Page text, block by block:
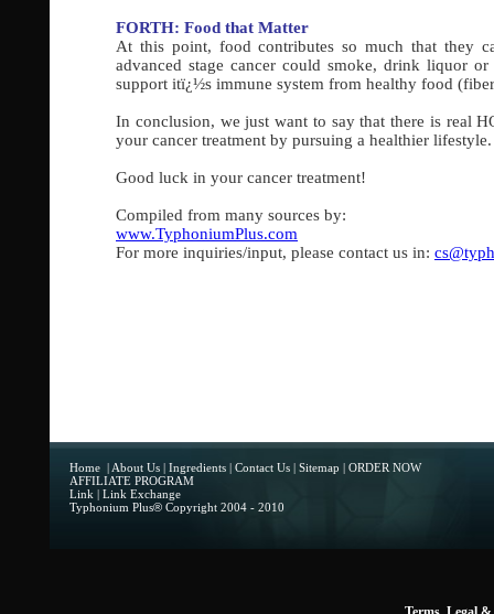
Home | About Us | Ingredients | Contact Us | Sitemap | ORDER NOW
AFFILIATE PROGRAM
Link | Link Exchange
Typhonium Plus® Copyright 2004 - 2010
FORTH: Food that Matter
At this point, food contributes so much that they
advanced stage cancer could smoke, drink liquor
support itï¿½s immune system from healthy food
In conclusion, we just want to say that there is real
your cancer treatment by pursuing a healthier
Good luck in your cancer treatment!
Compiled from many sources by:
www.TyphoniumPlus.com
For more inquiries/input, please contact us in: